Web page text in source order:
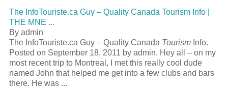
The InfoTouriste.ca Guy – Quality Canada Tourism Info |
THE MNE ...
By admin
The InfoTouriste.ca Guy – Quality Canada Tourism Info.
Posted on September 18, 2011 by admin. Hey all – on my
most recent trip to Montreal, I met this really cool dude
named John that helped me get into a few clubs and bars
there. He was ...